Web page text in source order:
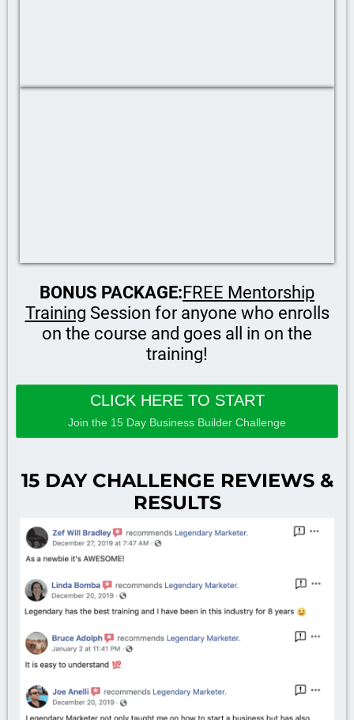
BONUS PACKAGE:FREE Mentorship
Training Session for anyone who enrolls
on the course and goes all in on the
training!
CLICK HERE TO START
Join the 15 Day Business Builder Challenge
15 DAY CHALLENGE REVIEWS &
RESULTS